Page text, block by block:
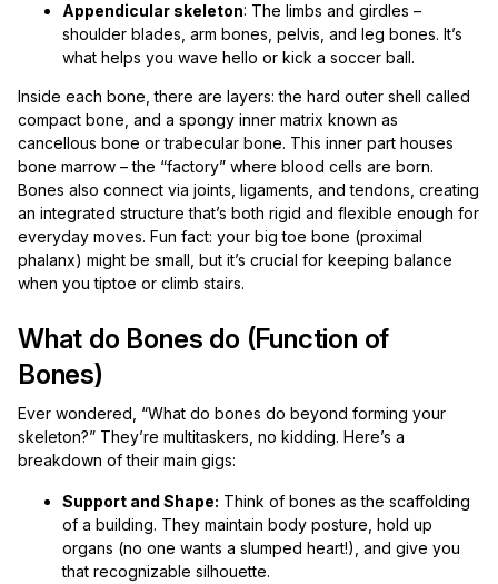
Appendicular skeleton: The limbs and girdles –
shoulder blades, arm bones, pelvis, and leg bones. It’s
what helps you wave hello or kick a soccer ball.
Inside each bone, there are layers: the hard outer shell called
compact bone, and a spongy inner matrix known as
cancellous bone or trabecular bone. This inner part houses
bone marrow – the “factory” where blood cells are born.
Bones also connect via joints, ligaments, and tendons, creating
an integrated structure that’s both rigid and flexible enough for
everyday moves. Fun fact: your big toe bone (proximal
phalanx) might be small, but it’s crucial for keeping balance
when you tiptoe or climb stairs.
What do Bones do (Function of
Bones)
Ever wondered, “What do bones do beyond forming your
skeleton?” They’re multitaskers, no kidding. Here’s a
breakdown of their main gigs:
Support and Shape: Think of bones as the scaffolding
of a building. They maintain body posture, hold up
organs (no one wants a slumped heart!), and give you
that recognizable silhouette.